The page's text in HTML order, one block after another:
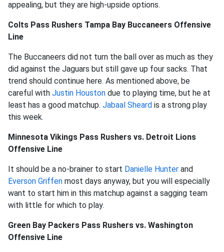
appealing, but they are high-upside options.
Colts Pass Rushers Tampa Bay Buccaneers Offensive
Line
The Buccaneers did not turn the ball over as much as they
did against the Jaguars but still gave up four sacks. That
trend should continue here. As mentioned above, be
careful with Justin Houston due to playing time, but he at
least has a good matchup. Jabaal Sheard is a strong play
this week.
Minnesota Vikings Pass Rushers vs. Detroit Lions
Offensive Line
It should be a no-brainer to start Danielle Hunter and
Everson Griffen most days anyway, but you will especially
want to start him in this matchup against a sagging team
with little for which to play.
Green Bay Packers Pass Rushers vs. Washington
Offensive Line